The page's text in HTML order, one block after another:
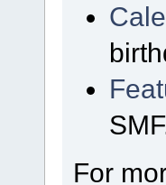
For